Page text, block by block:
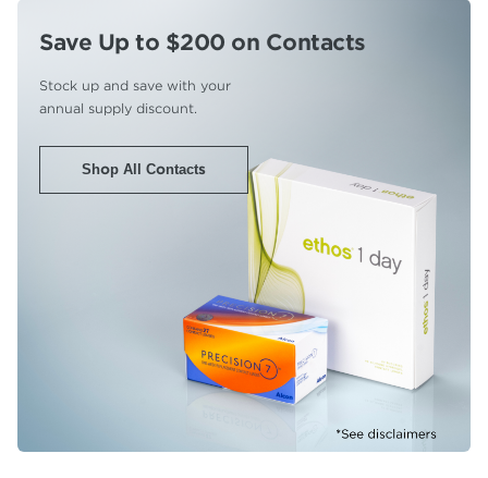
Save Up to $200 on Contacts
Stock up and save with your
annual supply discount.
Shop All Contacts